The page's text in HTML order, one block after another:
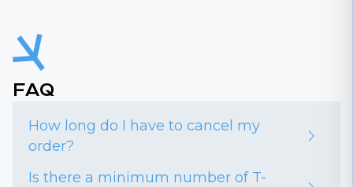
FAQ
How long do I have to cancel my
order?
Is there a minimum number of T-